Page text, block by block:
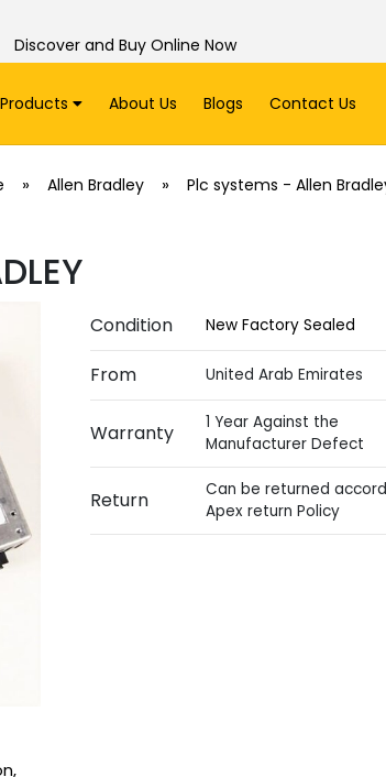
Discover and Buy Online Now
Products About Us Blogs Contact Us
» Allen Bradley » Plc systems - Allen
Condition New Factory Sealed
From United Arab Emirates
Warranty
1 Year Against the
Manufacturer Defect
Return
Can be returned
Apex return Policy